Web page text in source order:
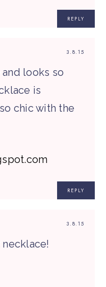
REPLY
3.8.15
looks so
is
chic with the
REPLY
3.8.15